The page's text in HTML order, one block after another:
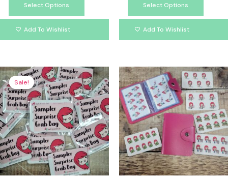
Select Options
Add To Wishlist
Select Options
Add To Wishlist
Sale!
Sale!
Original
price
was:
£3.50.
Current
price
is:
£1.00.
Price
range:
£12.00
through
£15.00
This
has
The
may
be
chosen